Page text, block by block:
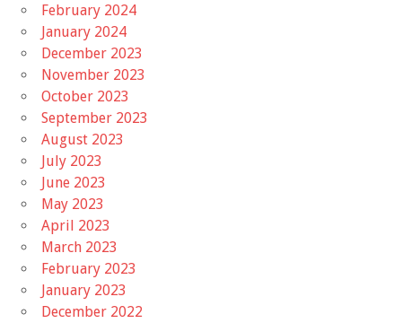
February 2024
January 2024
December 2023
November 2023
October 2023
September 2023
August 2023
July 2023
June 2023
May 2023
April 2023
March 2023
February 2023
January 2023
December 2022